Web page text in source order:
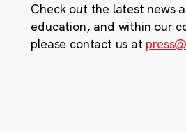
Check out the latest news
education, and within our
please contact us at